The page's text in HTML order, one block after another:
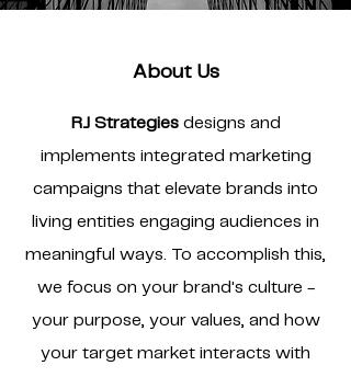
About Us
RJ Strategiesdesigns and
implements integrated marketing
campaigns that elevate brands into
living entities engaging audiences in
meaningful ways. To accomplish this,
we focus on your brand's culture -
your purpose, your values, and how
your target market interacts with